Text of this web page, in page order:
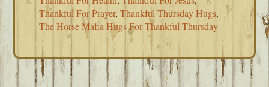
Thankful For Prayer,Thankful Thursday Hugs,
The Horse Mafia Hugs For Thankful Thursday